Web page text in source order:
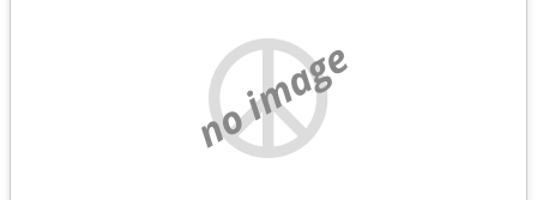
no image